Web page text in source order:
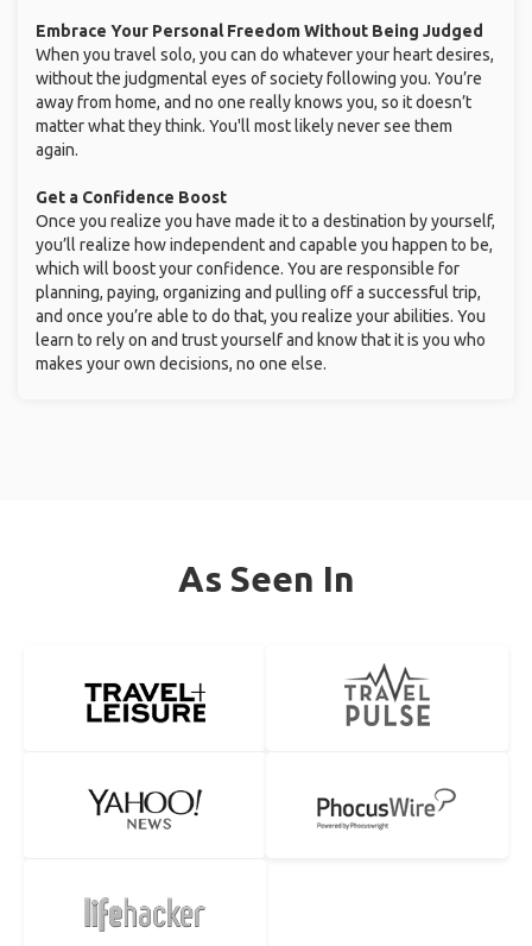
Embrace Your Personal Freedom Without Being Judged
When you travel solo, you can do whatever your heart desires,
without the judgmental eyes of society following you. You’re
away from home, and no one really knows you, so it doesn’t
matter what they think. You'll most likely never see them
again.
Get a Confidence Boost
Once you realize you have made it to a destination by yourself,
you’ll realize how independent and capable you happen to be,
which will boost your confidence. You are responsible for
planning, paying, organizing and pulling off a successful trip,
and once you’re able to do that, you realize your abilities. You
learn to rely on and trust yourself and know that it is you who
makes your own decisions, no one else.
As Seen In